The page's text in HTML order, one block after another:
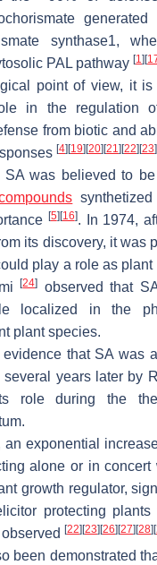
synthase1,
PAL pathway [1] [
point of view, it
in the regulation
from biotic and
[4] [19] [20] [21] [22] [23]
SA was believed to
[5] [16]. In 1974,
its discovery, it was
play a role as plant
[24]
observed that
localized in the
plant species.
that SA was
years later by
role during the
.
an exponential
alone or in concert
growth regulator,
protecting plants
[22] [23] [26] [27] [28] [
been demonstrated